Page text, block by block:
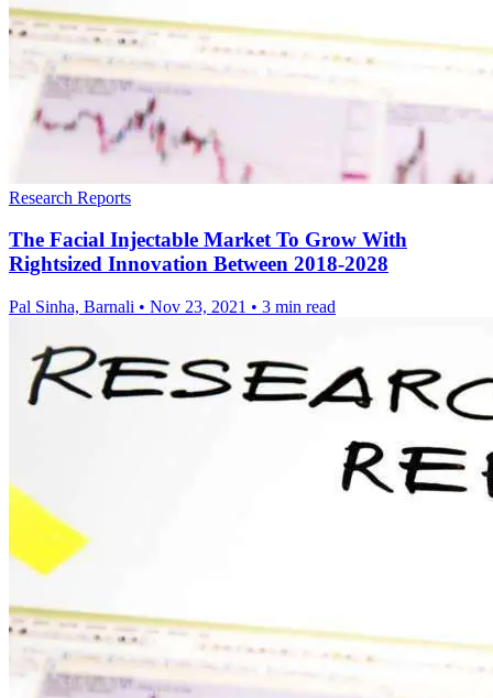
Research Reports
The Facial Injectable Market To Grow With
Rightsized Innovation Between 2018-2028
Pal Sinha, Barnali • Nov 23, 2021 • 3 min read